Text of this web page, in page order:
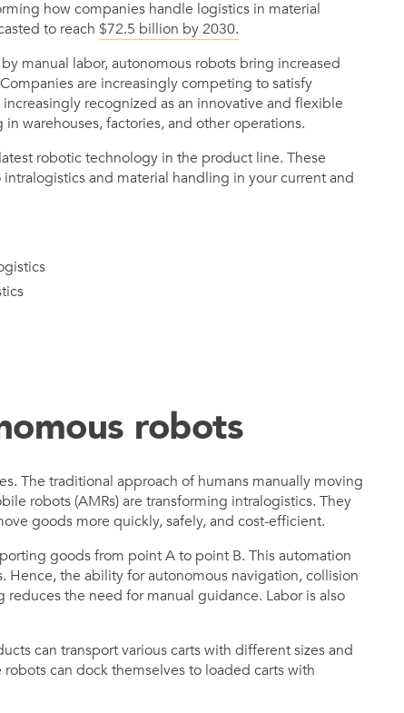
how companies handle logistics in material
to reach $72.5 billion by 2030.
manual labor, autonomous robots bring increased
are increasingly competing to satisfy
recognized as an innovative and flexible
warehouses, factories, and other operations.
robotic technology in the product line. These
and material handling in your current and
robots
The traditional approach of humans manually moving
robots (AMRs) are transforming intralogistics. They
goods more quickly, safely, and cost-efficient.
goods from point A to point B. This automation
the ability for autonomous navigation, collision
the need for manual guidance. Labor is also
can transport various carts with different sizes and
can dock themselves to loaded carts with